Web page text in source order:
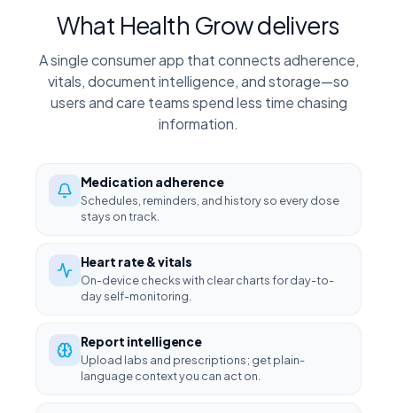
What Health Grow delivers
A single consumer app that connects adherence,
vitals, document intelligence, and storage—so
users and care teams spend less time chasing
information.
Medication adherence
Schedules, reminders, and history so every dose
stays on track.
Heart rate & vitals
On-device checks with clear charts for day-to-
day self-monitoring.
Report intelligence
Upload labs and prescriptions; get plain-
language context you can act on.